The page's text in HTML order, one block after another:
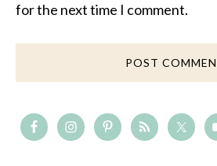
for the next time I comment.